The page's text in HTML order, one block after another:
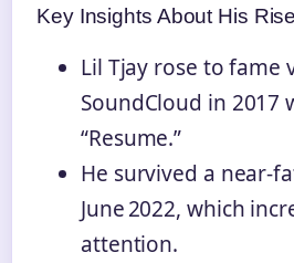
Key Insights About His Rise
Lil Tjay rose to fame
SoundCloud in 2017
“Resume.”
He survived a
June 2022, which
attention.